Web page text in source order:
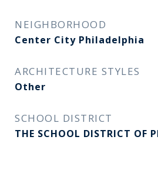
NEIGHBORHOOD
Center City Philadelphia
ARCHITECTURE STYLES
Other
SCHOOL DISTRICT
THE SCHOOL DISTRICT OF